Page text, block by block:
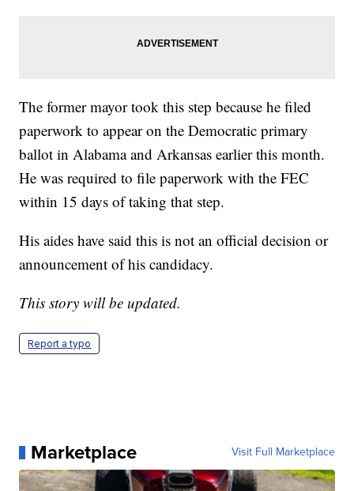
The former mayor took this step because he filed
paperwork to appear on the Democratic primary
ballot in Alabama and Arkansas earlier this month.
He was required to file paperwork with the FEC
within 15 days of taking that step.
His aides have said this is not an official decision or
announcement of his candidacy.
This story will be updated.
Report a typo
Marketplace Visit Full Marketplace